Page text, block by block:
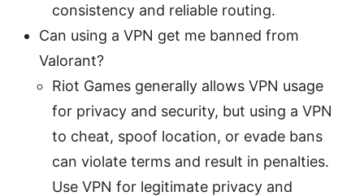
consistency and reliable routing.
Can using a VPN get me banned from
Valorant?
Riot Games generally allows VPN usage
for privacy and security, but using a VPN
to cheat, spoof location, or evade bans
can violate terms and result in penalties.
Use VPN for legitimate privacy and